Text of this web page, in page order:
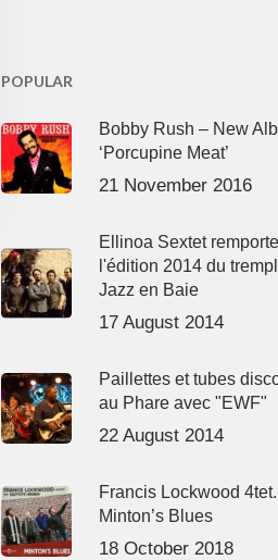
POPULAR
Bobby Rush – New
‘Porcupine Meat’
21 November 2016
Ellinoa Sextet remporte
l'édition 2014 du
Jazz en Baie
17 August 2014
Paillettes et tubes
au Phare avec "EWF"
22 August 2014
Francis Lockwood
Minton’s Blues
18 October 2018